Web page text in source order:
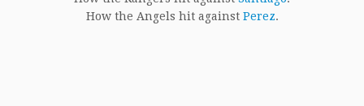
How the Angels hit against Perez.